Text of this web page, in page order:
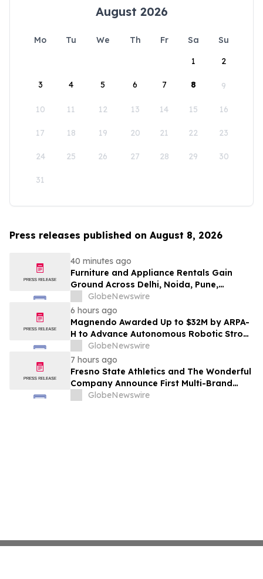
August 2026
Mo Tu We Th Fr Sa
Su
1
2
3 4 5 6 7 8 9
10 11 12 13 14 15 16
17 18 19 20 21 22 23
24 25 26 27 28 29 30
31
Press releases published on August 8, 2026
40 minutes ago
Furniture and Appliance Rentals Gain
Ground Across Delhi, Noida, Pune,
Mumbai, Hyderabad, Bangalore and
Chennai in 2026 as ₹3 Lakh–₹4 Lakh Setup
Costs Face ₹2,699/Month Plans Including
Rentomojo
GlobeNewswire
6 hours ago
Magnendo Awarded Up to $32M by ARPA-
H to Advance Autonomous Robotic Stroke
Intervention
GlobeNewswire
7 hours ago
Fresno State Athletics and The Wonderful
Company Announce First Multi-Brand
Partnership Across All Bulldog Sports
GlobeNewswire